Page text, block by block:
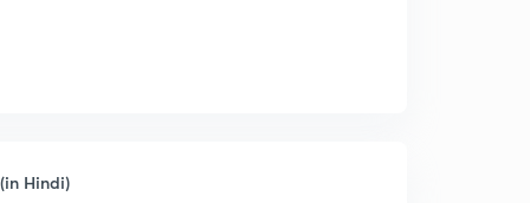
Hindi)